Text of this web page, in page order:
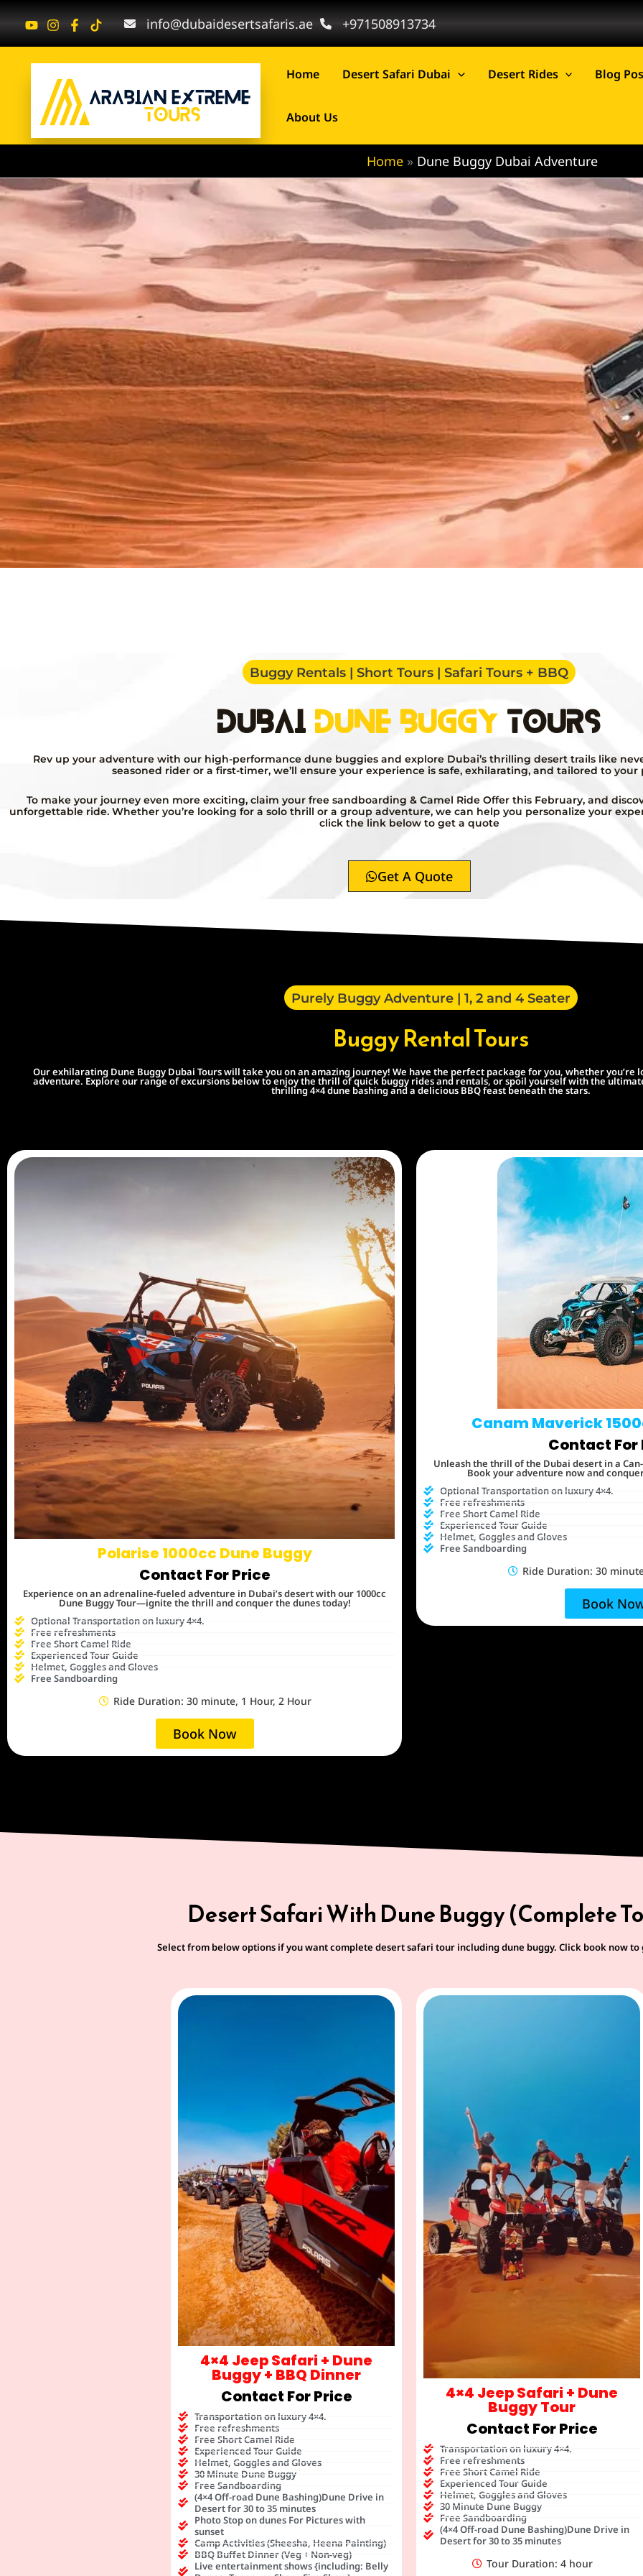
Skip
to
content
info@dubaidesertsafaris.ae +971508913734
Home Desert Safari Dubai Desert Rides Blog
About Us
Home Dune Buggy Dubai Adventure
Buggy Rentals | Short Tours | Safari Tours + BBQ
Dubai Dune Buggy Tours
Rev up your adventure with our high-performance dune buggies and explore Dubai’s thrilling desert trails like
seasoned rider or a first-timer, we’ll ensure your experience is safe, exhilarating, and tailored to your
To make your journey even more exciting, claim your free sandboarding & Camel Ride Offer this February, and
unforgettable ride. Whether you’re looking for a solo thrill or a group adventure, we can help you personalize your
click the link below to get a quote
Get A Quote
Purely Buggy Adventure | 1, 2 and 4 Seater
Buggy Rental Tours
Our exhilarating Dune Buggy Dubai Tours will take you on an amazing journey! We have the perfect package for you, whether
adventure. Explore our range of excursions below to enjoy the thrill of quick buggy rides and rentals, or spoil yourself with the
thrilling 4×4 dune bashing and a delicious BBQ feast beneath the stars.
Polarise 1000cc Dune Buggy
Contact For Price
Experience on an adrenaline-fueled adventure in Dubai’s desert with our 1000cc
Dune Buggy Tour—ignite the thrill and conquer the dunes today!
Optional Transportation on luxury 4×4.
Free refreshments
Free Short Camel Ride
Experienced Tour Guide
Helmet, Goggles and Gloves
Free Sandboarding
Ride Duration: 30 minute, 1 Hour, 2 Hour
Book Now
Canam Maverick
Contact For
Unleash the thrill of the Dubai desert in a
Book your adventure now and
Optional Transportation on luxury 4×4.
Free refreshments
Free Short Camel Ride
Experienced Tour Guide
Helmet, Goggles and Gloves
Free Sandboarding
Ride Duration: 30
Book
Desert Safari With Dune Buggy (Complete
Select from below options if you want complete desert safari tour including dune buggy. Click book now to
4×4 Jeep Safari + Dune
Buggy + BBQ Dinner
Contact For Price
Transportation on luxury 4×4.
Free refreshments
Free Short Camel Ride
Experienced Tour Guide
Helmet, Goggles and Gloves
30 Minute Dune Buggy
Free Sandboarding
(4×4 Off-road Dune Bashing)Dune Drive in
Desert for 30 to 35 minutes
Photo Stop on dunes For Pictures with
sunset
Camp Activities (Sheesha, Heena Painting)
BBQ Buffet Dinner (Veg + Non-veg)
Live entertainment shows {including: Belly
4×4 Jeep Safari + Dune
Buggy Tour
Contact For Price
Transportation on luxury 4×4.
Free refreshments
Free Short Camel Ride
Experienced Tour Guide
Helmet, Goggles and Gloves
30 Minute Dune Buggy
Free Sandboarding
(4×4 Off-road Dune Bashing)Dune Drive in
Desert for 30 to 35 minutes
Tour Duration: 4 hour